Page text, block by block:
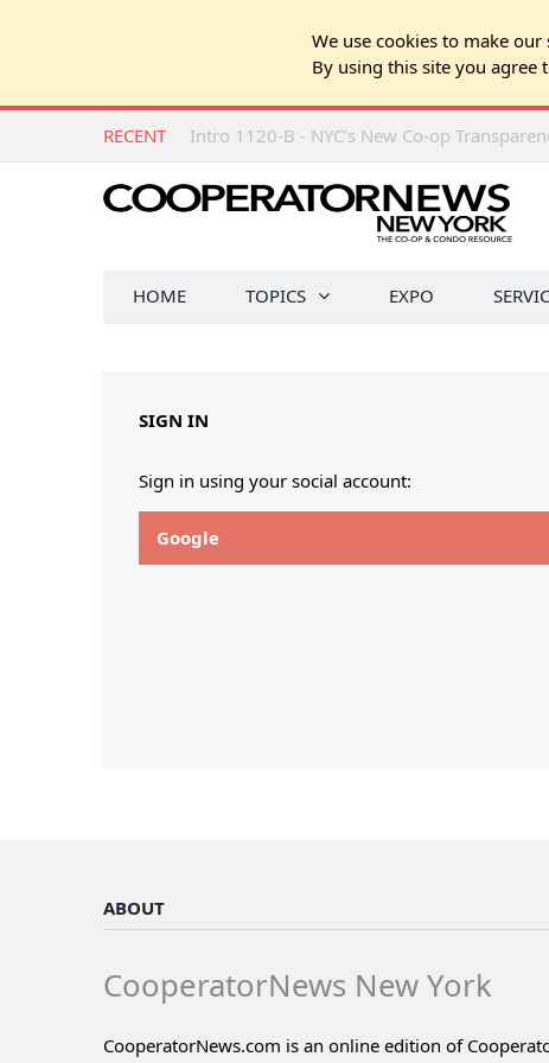
We use cookies to make
By using this site you agree
RECENT Intro 1120-B - NYC’s New Co-op
HOME TOPICS EXPO
SIGN IN
Sign in using your social account:
Google
ABOUT
CooperatorNews New York
CooperatorNews.com is an online edition of